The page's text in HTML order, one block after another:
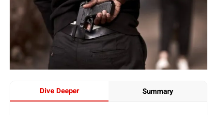
Dive Deeper Summary